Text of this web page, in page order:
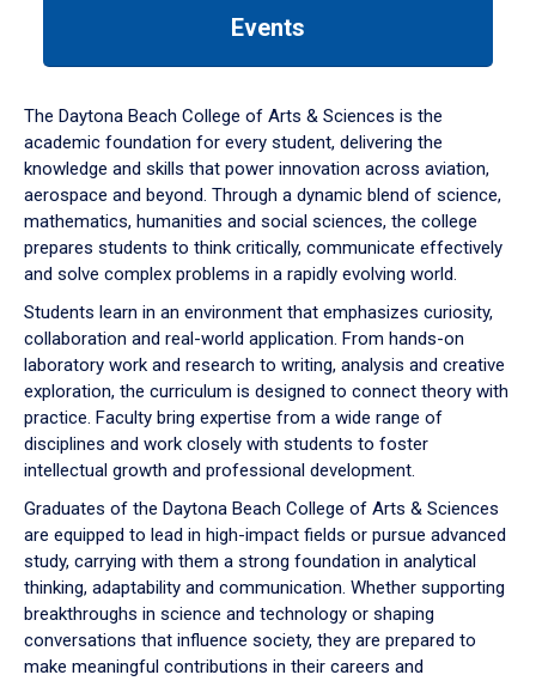
down
arrow
to
Events
The Daytona Beach College of Arts & Sciences is the
academic foundation for every student, delivering the
knowledge and skills that power innovation across aviation,
aerospace and beyond. Through a dynamic blend of science,
mathematics, humanities and social sciences, the college
prepares students to think critically, communicate effectively
and solve complex problems in a rapidly evolving world.
Students learn in an environment that emphasizes curiosity,
collaboration and real-world application. From hands-on
laboratory work and research to writing, analysis and creative
exploration, the curriculum is designed to connect theory with
practice. Faculty bring expertise from a wide range of
disciplines and work closely with students to foster
intellectual growth and professional development.
Graduates of the Daytona Beach College of Arts & Sciences
are equipped to lead in high-impact fields or pursue advanced
study, carrying with them a strong foundation in analytical
thinking, adaptability and communication. Whether supporting
breakthroughs in science and technology or shaping
conversations that influence society, they are prepared to
make meaningful contributions in their careers and